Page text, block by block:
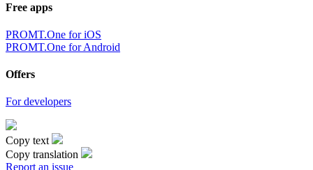
Free apps
PROMT.One for iOS
PROMT.One for Android
Offers
For developers
Copy text
Copy translation
Report an issue